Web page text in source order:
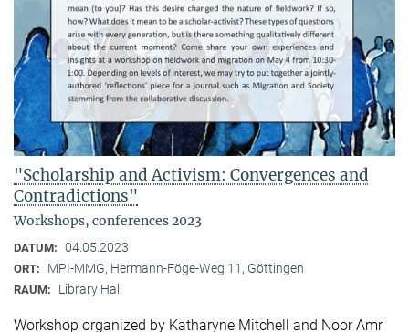
"Scholarship and Activism: Convergences and
Contradictions"
Workshops, conferences 2023
DATUM: 04.05.2023
ORT: MPI-MMG, Hermann-Föge-Weg 11, Göttingen
RAUM: Library Hall
Workshop organized by Katharyne Mitchell and Noor Amr